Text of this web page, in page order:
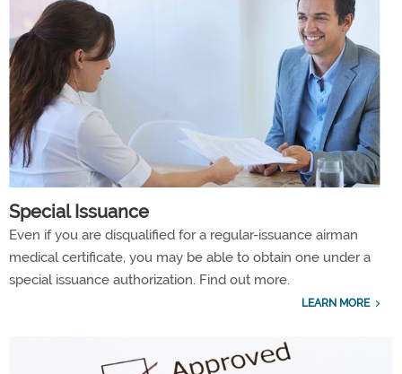
Special Issuance
Even if you are disqualified for a regular-issuance airman
medical certificate, you may be able to obtain one under a
special issuance authorization. Find out more.
LEARN MORE